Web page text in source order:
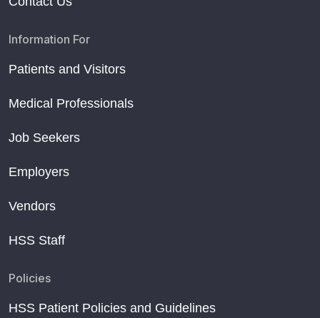
Information For
Patients and Visitors
Medical Professionals
Job Seekers
Employers
Vendors
HSS Staff
Policies
HSS Patient Policies and Guidelines